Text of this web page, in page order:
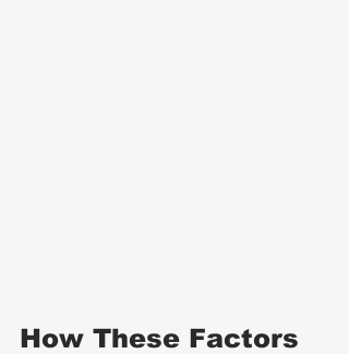
How These Factors